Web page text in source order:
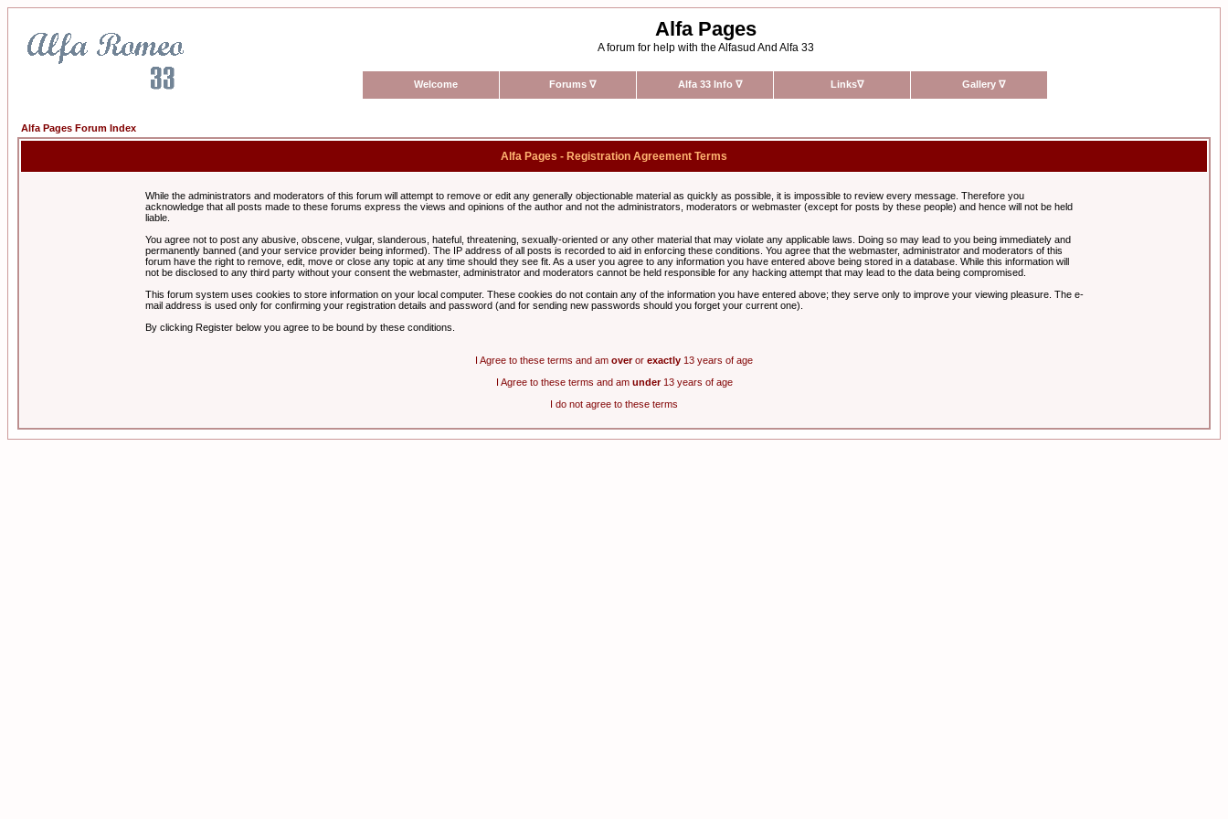
Alfa Pages
A forum for help with the Alfasud And Alfa 33
Welcome Forums ∇ Alfa 33 Info ∇ Links∇ Gallery ∇
Alfa Pages Forum Index
Alfa Pages - Registration Agreement Terms
While the administrators and moderators of this forum will attempt to remove or edit any generally objectionable material as quickly as possible, it is impossible to review every message. Therefore you
acknowledge that all posts made to these forums express the views and opinions of the author and not the administrators, moderators or webmaster (except for posts by these people) and hence will not be held
liable.
You agree not to post any abusive, obscene, vulgar, slanderous, hateful, threatening, sexually-oriented or any other material that may violate any applicable laws. Doing so may lead to you being immediately and
permanently banned (and your service provider being informed). The IP address of all posts is recorded to aid in enforcing these conditions. You agree that the webmaster, administrator and moderators of this
forum have the right to remove, edit, move or close any topic at any time should they see fit. As a user you agree to any information you have entered above being stored in a database. While this information will
not be disclosed to any third party without your consent the webmaster, administrator and moderators cannot be held responsible for any hacking attempt that may lead to the data being compromised.
This forum system uses cookies to store information on your local computer. These cookies do not contain any of the information you have entered above; they serve only to improve your viewing pleasure. The e-
mail address is used only for confirming your registration details and password (and for sending new passwords should you forget your current one).
By clicking Register below you agree to be bound by these conditions.
I Agree to these terms and am overor exactly 13 years of age
I Agree to these terms and am under13 years of age
I do not agree to these terms